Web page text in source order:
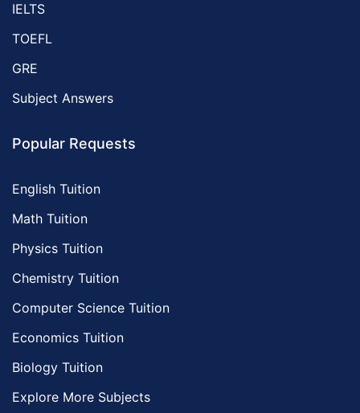
IELTS
TOEFL
GRE
Subject Answers
Popular Requests
English Tuition
Math Tuition
Physics Tuition
Chemistry Tuition
Computer Science Tuition
Economics Tuition
Biology Tuition
Explore More Subjects